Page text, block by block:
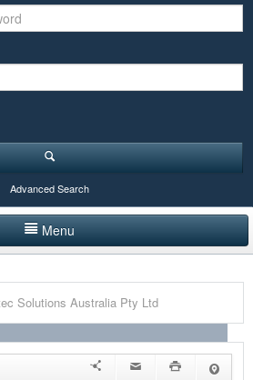
Advanced Search
Menu
Solutions Australia Pty Ltd